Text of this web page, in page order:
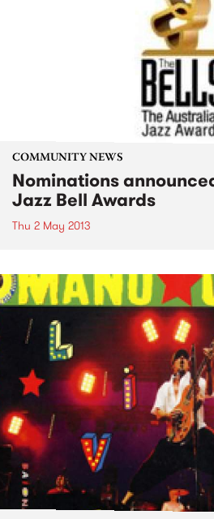
COMMUNITY NEWS
Nominations
Jazz Bell Awards
Thu 2 May 2013